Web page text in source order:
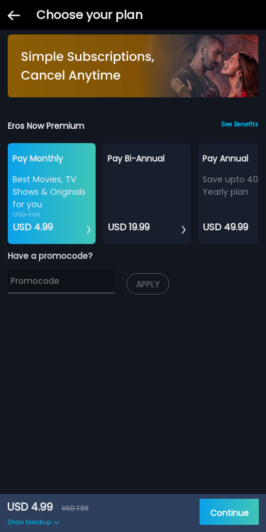
Choose your plan
Eros Now Premium See Benefits
Pay Monthly
Best Movies, TV
Shows & Originals
for you
USD 7.99
USD 4.99
Pay Bi-Annual
USD 19.99
Pay Annual
Save upto
Yearly plan
USD 49.99
Have a promocode?
APPLY
USD 4.99
USD 7.99
Show breakup
Continue